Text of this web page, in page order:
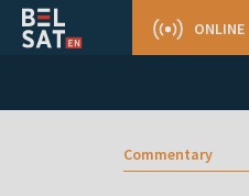
ONLINE
Commentary